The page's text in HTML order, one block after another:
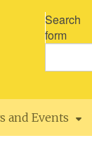
Search
form
and Events